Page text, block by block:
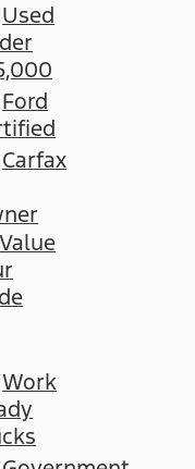
Used
Ford
Carfax
Value
Work